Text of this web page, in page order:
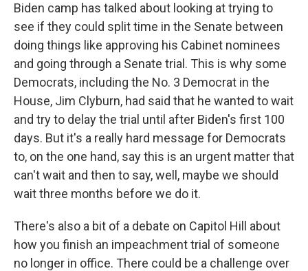
Biden camp has talked about looking at trying to
see if they could split time in the Senate between
doing things like approving his Cabinet nominees
and going through a Senate trial. This is why some
Democrats, including the No. 3 Democrat in the
House, Jim Clyburn, had said that he wanted to wait
and try to delay the trial until after Biden's first 100
days. But it's a really hard message for Democrats
to, on the one hand, say this is an urgent matter that
can't wait and then to say, well, maybe we should
wait three months before we do it.
There's also a bit of a debate on Capitol Hill about
how you finish an impeachment trial of someone
no longer in office. There could be a challenge over